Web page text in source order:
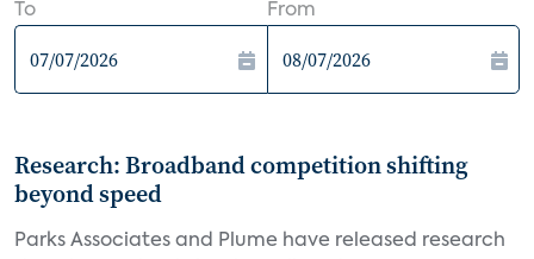
To From
Research: Broadband competition shifting
beyond speed
Parks Associates and Plume have released research